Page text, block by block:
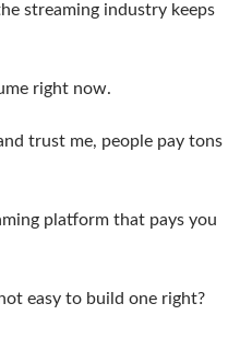
streaming industry keeps
right now.
trust me, people pay tons
platform that pays you
easy to build one right?